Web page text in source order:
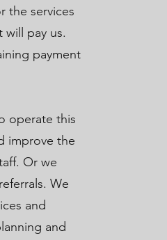
the services
pay us.
payment
operate this
improve the
Or we
We
and
and